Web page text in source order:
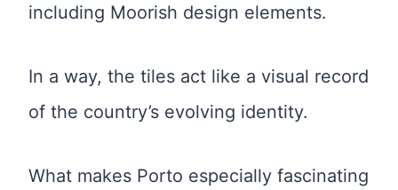
including Moorish design elements.
In a way, the tiles act like a visual record
of the country’s evolving identity.
What makes Porto especially fascinating